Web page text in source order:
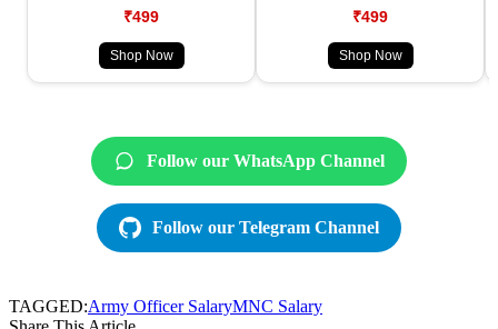
₹499
Shop Now
₹499
Shop Now
Follow our WhatsApp Channel
Follow our Telegram Channel
TAGGED:Army Officer SalaryMNC Salary